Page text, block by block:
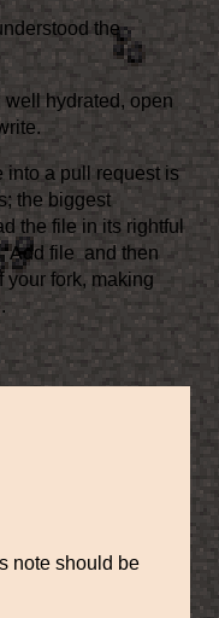
the
well hydrated, open
into a pull request is
the biggest
the file in its rightful
Add file and then
your fork, making
note should be